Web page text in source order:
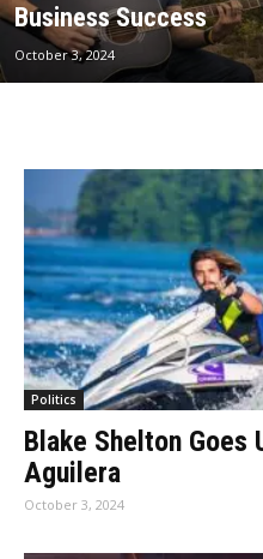
Business Success
October 3, 2024
Politics
Blake Shelton Goes
Aguilera
October 3, 2024